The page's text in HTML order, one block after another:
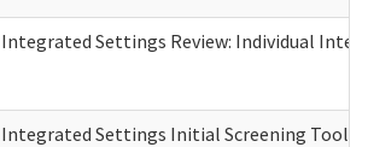
Integrated Settings Review: Individual
Integrated Settings Initial Screening Tool